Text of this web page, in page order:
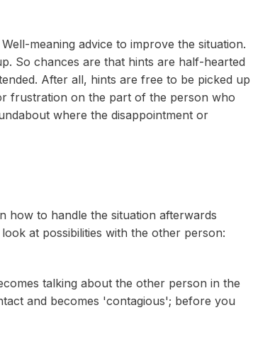
meaning advice to improve the situation.
So chances are that hints are half-hearted
After all, hints are free to be picked up
frustration on the part of the person who
where the disappointment or
how to handle the situation afterwards
at possibilities with the other person:
talking about the other person in the
and becomes 'contagious'; before you